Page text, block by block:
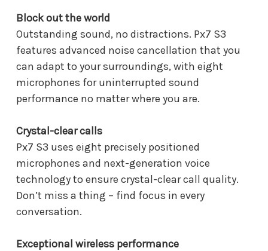
Block out the world
Outstanding sound, no distractions. Px7 S3
features advanced noise cancellation that you
can adapt to your surroundings, with eight
microphones for uninterrupted sound
performance no matter where you are.
Crystal-clear calls
Px7 S3 uses eight precisely positioned
microphones and next-generation voice
technology to ensure crystal-clear call quality.
Don’t miss a thing – find focus in every
conversation.
Exceptional wireless performance